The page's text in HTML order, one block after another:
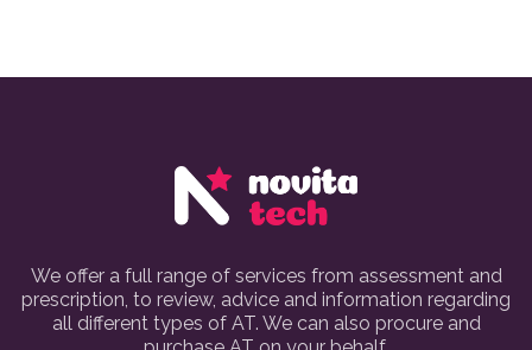
We offer a full range of services from assessment and
prescription, to review, advice and information regarding
all different types of AT. We can also procure and